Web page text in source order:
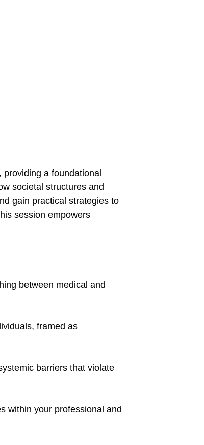
societal structures and
gain practical strategies to
session empowers
between medical and
framed as
barriers that violate
within your professional and